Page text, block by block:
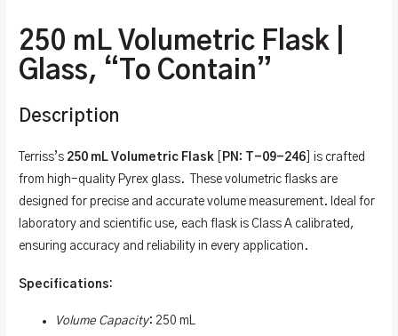
250 mL Volumetric Flask |
Glass, “To Contain”
Description
Terriss’s 250 mL Volumetric Flask PN: T-09-246 ] is crafted
from high-quality Pyrex glass. These volumetric flasks are
designed for precise and accurate volume measurement. Ideal for
laboratory and scientific use, each flask is Class A calibrated,
ensuring accuracy and reliability in every application.
Specifications:
Volume Capacity: 250 mL